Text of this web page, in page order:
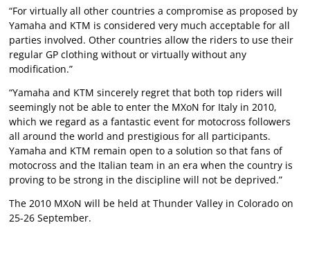
“For virtually all other countries a compromise as proposed by
Yamaha and KTM is considered very much acceptable for all
parties involved. Other countries allow the riders to use their
regular GP clothing without or virtually without any
modification.”
“Yamaha and KTM sincerely regret that both top riders will
seemingly not be able to enter the MXoN for Italy in 2010,
which we regard as a fantastic event for motocross followers
all around the world and prestigious for all participants.
Yamaha and KTM remain open to a solution so that fans of
motocross and the Italian team in an era when the country is
proving to be strong in the discipline will not be deprived.”
The 2010 MXoN will be held at Thunder Valley in Colorado on
25-26 September.